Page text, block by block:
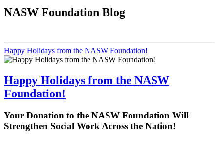
NASW Foundation Blog
Happy Holidays from the NASW Foundation!
Happy Holidays from the NASW
Foundation!
Your Donation to the NASW Foundation Will
Strengthen Social Work Across the Nation!